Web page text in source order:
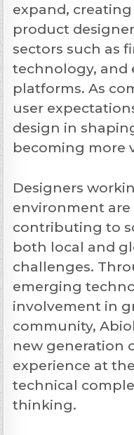
expand,
product
sectors such as
technology, and
platforms. As
user
design in
becoming more
Designers
environment
contributing to
both local and
challenges.
emerging
involvement in
community,
new generation
experience at
technical
thinking.